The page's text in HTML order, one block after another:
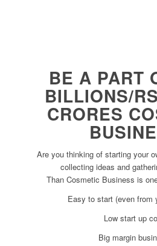
BE A PART
BILLIONS/
CRORES
Are you thinking of starting your
collecting ideas and
Than Cosmetic Business is
Easy to start (even from
Low start up
Big margin